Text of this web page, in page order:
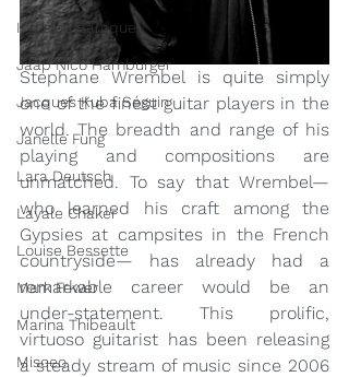
Infusion Baroque
Jaap Nico Hamburger
Jacques Kuba Séguin
Janelle Fung
Lara Deutsch
Layale Chaker
Louise Bessette
Mark Fewer
Marina Thibeault
Misceo
Stephane Wrembel is quite simply
one of the finest guitar players in the
world. The breadth and range of his
playing and compositions are
unmatched. To say that Wrembel—
who learned his craft among the
Gypsies at campsites in the French
countryside— has already had a
remarkable career would be an
under-statement. This prolific,
virtuoso guitarist has been releasing
a steady stream of music since 2006